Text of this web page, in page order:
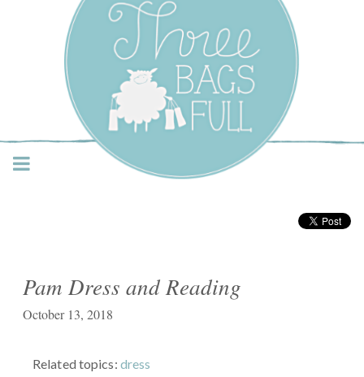
Three Bags Full Yarn
Shop – Vancouver
Pam Dress and Reading
October 13, 2018
Related topics: dress